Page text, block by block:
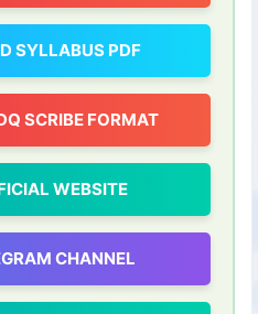
SYLLABUS PDF
SCRIBE FORMAT
WEBSITE
CHANNEL